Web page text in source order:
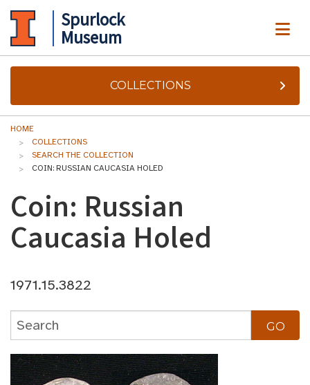
Spurlock
Museum
COLLECTIONS
HOME
COLLECTIONS
SEARCH THE COLLECTION
COIN: RUSSIAN CAUCASIA HOLED
Coin: Russian
Caucasia Holed
1971.15.3822